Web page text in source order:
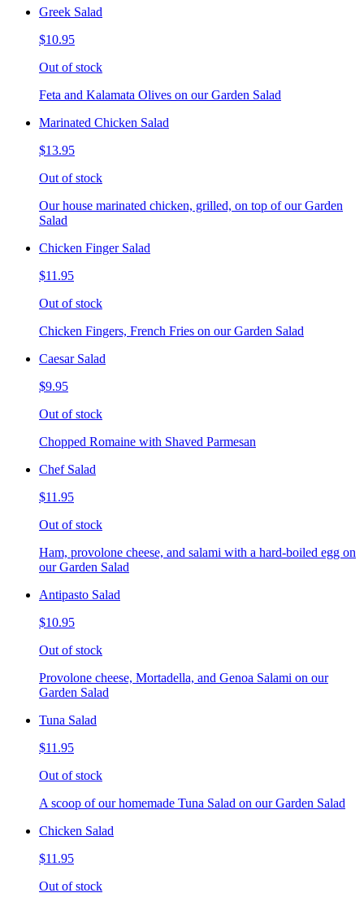
Greek Salad
$10.95
Out of stock
Feta and Kalamata Olives on our Garden Salad
Marinated Chicken Salad
$13.95
Out of stock
Our house marinated chicken, grilled, on top of our Garden
Salad
Chicken Finger Salad
$11.95
Out of stock
Chicken Fingers, French Fries on our Garden Salad
Caesar Salad
$9.95
Out of stock
Chopped Romaine with Shaved Parmesan
Chef Salad
$11.95
Out of stock
Ham, provolone cheese, and salami with a hard-boiled egg on
our Garden Salad
Antipasto Salad
$10.95
Out of stock
Provolone cheese, Mortadella, and Genoa Salami on our
Garden Salad
Tuna Salad
$11.95
Out of stock
A scoop of our homemade Tuna Salad on our Garden Salad
Chicken Salad
$11.95
Out of stock